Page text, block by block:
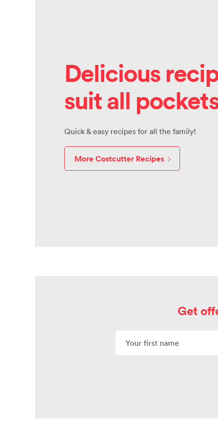
Delicious
suit all
Quick & easy recipes for all the family!
More Costcutter Recipes
Get